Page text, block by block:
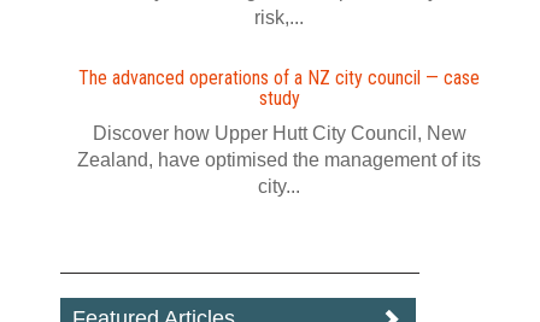
risk,...
The advanced operations of a NZ city council — case
study
Discover how Upper Hutt City Council, New
Zealand, have optimised the management of its
city...